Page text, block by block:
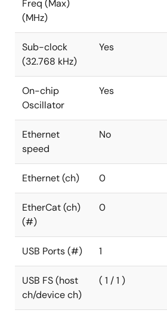
Freq (Max)
(MHz)
Sub-clock
(32.768 kHz)
Yes
On-chip
Oscillator
Yes
Ethernet
speed
No
Ethernet (ch) 0
EtherCat (ch)
(#)
0
USB Ports (#) 1
USB FS (host
ch/device ch)
( 1 / 1 )